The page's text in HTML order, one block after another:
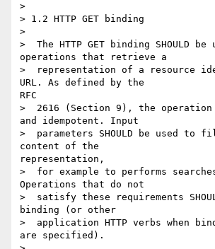
>
> 1.2 HTTP GET binding
>
>  The HTTP GET binding SHOULD
operations that retrieve a
>  representation of a resource
URL. As defined by the
RFC
>  2616 (Section 9), the operation
and idempotent. Input
>  parameters SHOULD be used to
content of the
representation,
>  for example to performs
Operations that do not
>  satisfy these requirements
binding (or other
>  application HTTP verbs when
are specified).